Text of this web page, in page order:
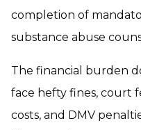
completion of
substance abuse
The financial burden
face hefty fines, court
costs, and DMV